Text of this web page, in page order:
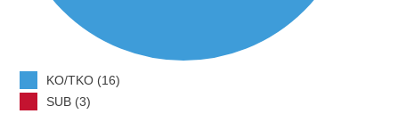
KO/TKO (16)
SUB (3)